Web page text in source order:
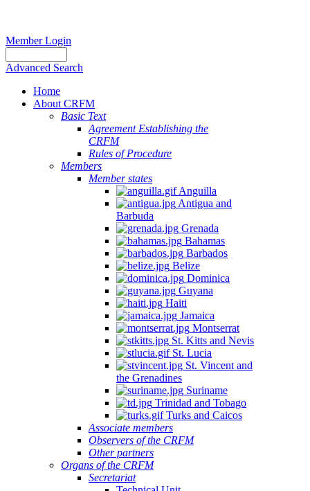
Member Login
Advanced Search
Home
About CRFM
Basic Text
Agreement Establishing the
CRFM
Rules of Procedure
Members
Member states
Anguilla
Antigua and
Barbuda
Grenada
Bahamas
Barbados
Belize
Dominica
Guyana
Haiti
Jamaica
Montserrat
St. Kitts and Nevis
St. Lucia
St. Vincent and
the Grenadines
Suriname
Trinidad and Tobago
Turks and Caicos
Associate members
Observers of the CRFM
Other partners
Organs of the CRFM
Secretariat